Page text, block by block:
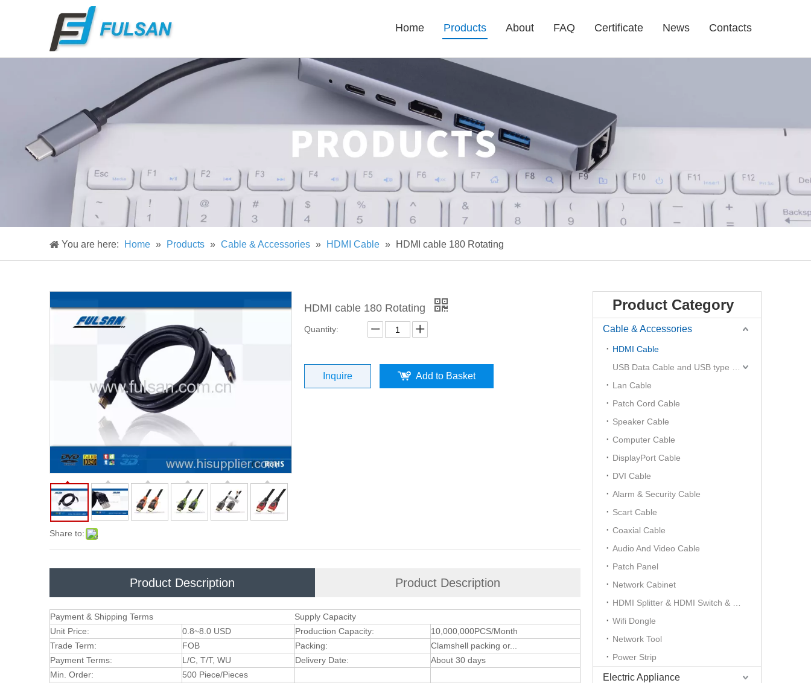
Home Products About FAQ Certificate News Contacts
You are here: Home » Products » Cable & Accessories » HDMI Cable » HDMI cable 180 Rotating
Share to:
HDMI cable 180 Rotating
Quantity:
Inquire Add to Basket
Product Description Product Description
Payment & Shipping Terms
Supply Capacity
Unit Price:
0.8~8.0 USD Production Capacity:
10,000,000PCS/Month
Trade Term:
FOB Packing:
Clamshell packing or...
Payment Terms:
L/C, T/T, WU Delivery Date:
About 30 days
Min. Order:
500 Piece/Pieces
Product Category
Cable & Accessories
HDMI Cable
Lan Cable
Patch Cord Cable
Speaker Cable
Computer Cable
DisplayPort Cable
DVI Cable
Alarm & Security Cable
Scart Cable
Coaxial Cable
Audio And Video Cable
Patch Panel
Network Cabinet
Wifi Dongle
Network Tool
Power Strip
Electric Appliance